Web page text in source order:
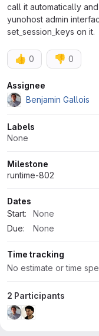
call it automatically
yunohost admin
set_session_keys on it.
👍 0 👎 0
Attributes
Assignee
Benjamin Gallois
Labels
None
Milestone
runtime-802
Dates
Start:
None
Due:
None
Time tracking
No estimate or time
2 Participants